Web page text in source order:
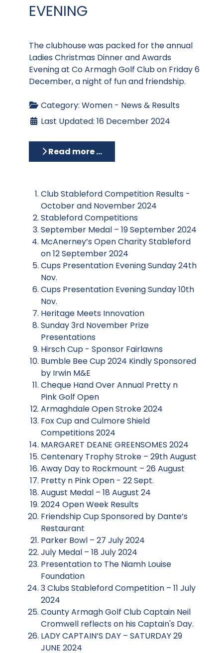
EVENING
The clubhouse was packed for the annual
Ladies Christmas Dinner and Awards
Evening at Co Armagh Golf Club on Friday 6
December, a night of fun and friendship.
Category: Women - News & Results
Last Updated: 16 December 2024
Read more …
Club Stableford Competition Results -
October and November 2024
Stableford Competitions
September Medal – 19 September 2024
McAnerney’s Open Charity Stableford
on 12 September 2024
Cups Presentation Evening Sunday 24th
Nov.
Cups Presentation Evening Sunday 10th
Nov.
Heritage Meets Innovation
Sunday 3rd November Prize
Presentations
Hirsch Cup - Sponsor Fairlawns
Bumble Bee Cup 2024 Kindly Sponsored
by Irwin M&E
Cheque Hand Over Annual Pretty n
Pink Golf Open
Armaghdale Open Stroke 2024
Fox Cup and Culmore Shield
Competitions 2024
MARGARET DEANE GREENSOMES 2024
Centenary Trophy Stroke – 29th August
Away Day to Rockmount – 26 August
Pretty n Pink Open - 22 Sept.
August Medal – 18 August 24
2024 Open Week Results
Friendship Cup Sponsored by Dante’s
Restaurant
Parker Bowl – 27 July 2024
July Medal – 18 July 2024
Presentation to The Niamh Louise
Foundation
3 Clubs Stableford Competition – 11 July
2024
County Armagh Golf Club Captain Neil
Cromwell reflects on his Captain's Day.
LADY CAPTAIN’S DAY – SATURDAY 29
JUNE 2024